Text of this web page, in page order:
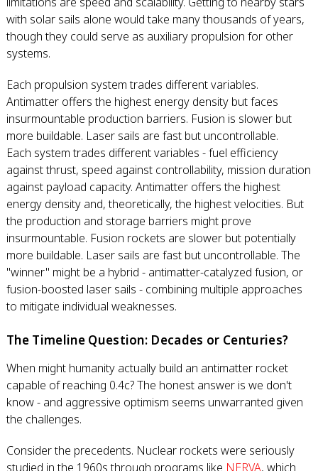
with solar sails alone would take many thousands of years,
though they could serve as auxiliary propulsion for other
systems.
Each propulsion system trades different variables.
Antimatter offers the highest energy density but faces
insurmountable production barriers. Fusion is slower but
more buildable. Laser sails are fast but uncontrollable.
Each system trades different variables - fuel efficiency
against thrust, speed against controllability, mission duration
against payload capacity. Antimatter offers the highest
energy density and, theoretically, the highest velocities. But
the production and storage barriers might prove
insurmountable. Fusion rockets are slower but potentially
more buildable. Laser sails are fast but uncontrollable. The
"winner" might be a hybrid - antimatter-catalyzed fusion, or
fusion-boosted laser sails - combining multiple approaches
to mitigate individual weaknesses.
The Timeline Question: Decades or Centuries?
When might humanity actually build an antimatter rocket
capable of reaching 0.4c? The honest answer is we don't
know - and aggressive optimism seems unwarranted given
the challenges.
Consider the precedents. Nuclear rockets were seriously
studied in the 1960s through programs like NERVA, which